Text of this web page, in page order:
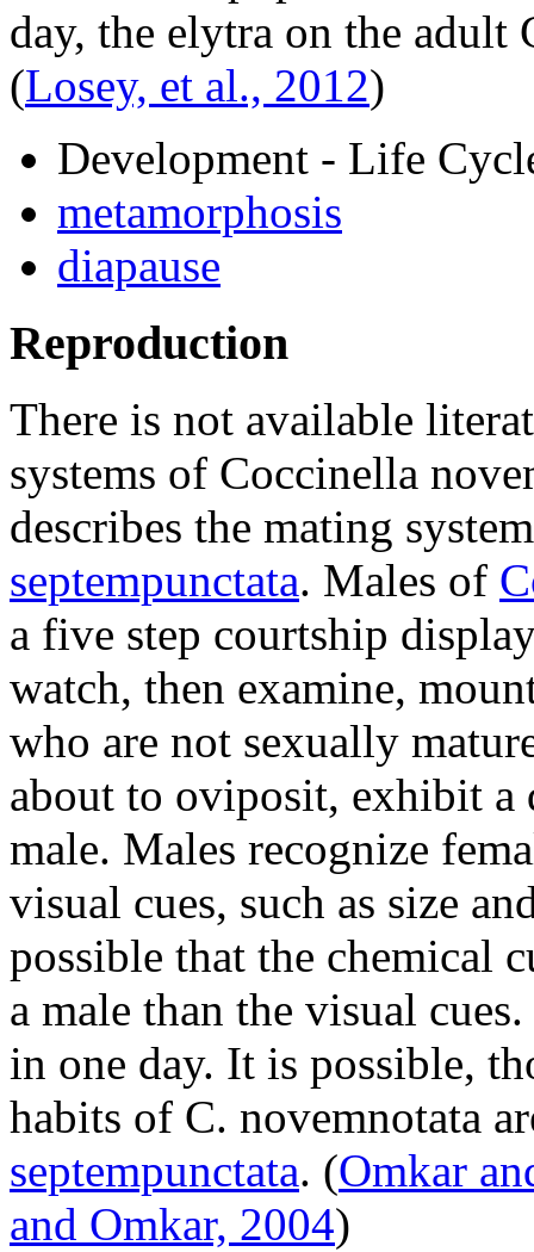
day, the elytra on the adult
(Losey, et al., 2012)
Development - Life
metamorphosis
diapause
Reproduction
There is not available
systems of Coccinella
describes the mating
septempunctata. Males of
a five step courtship
watch, then examine,
who are not sexually
about to oviposit, exhibit a
male. Males recognize
visual cues, such as size
possible that the chemical
a male than the visual
in one day. It is possible,
habits of C. novemnotata
septempunctata. (Omkar
and Omkar, 2004)